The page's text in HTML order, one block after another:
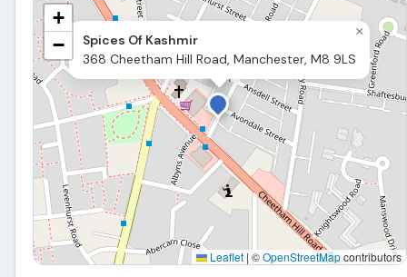
Spices Of Kashmir
368 Cheetham Hill Road, Manchester, M8 9LS
×
+
−
Leaflet | ©OpenStreetMapcontributors